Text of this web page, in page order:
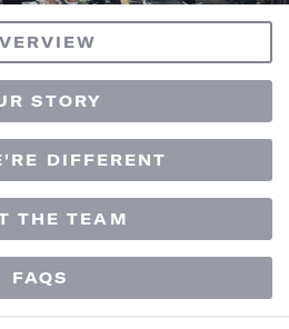
STORY
DIFFERENT
THE TEAM
FAQS